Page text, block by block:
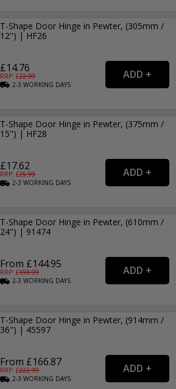
T-Shape Door Hinge in Pewter, (305mm /
12") | HF26
£14.76
RRP: £22.99
2-3WORKING DAYS
T-Shape Door Hinge in Pewter, (375mm /
15") | HF28
£17.62
RRP: £25.99
2-3WORKING DAYS
T-Shape Door Hinge in Pewter, (610mm /
24") | 91474
From £144.95
RRP: £193.99
2-3WORKING DAYS
T-Shape Door Hinge in Pewter, (914mm /
36") | 45597
From £166.87
RRP: £222.99
2-3WORKING DAYS